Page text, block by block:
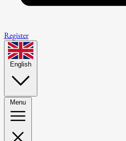
Register
English
Menu